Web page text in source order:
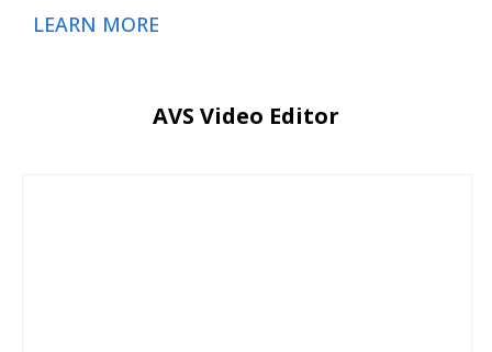
LEARN MORE
AVS Video Editor